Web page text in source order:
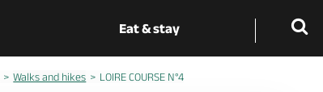
Eat & stay
Walks and hikes LOIRE COURSE N°4